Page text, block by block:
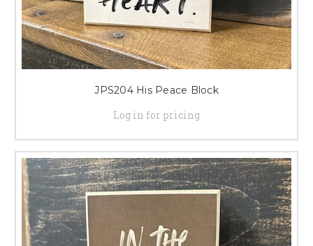
JPS204 His Peace Block
Log in for pricing